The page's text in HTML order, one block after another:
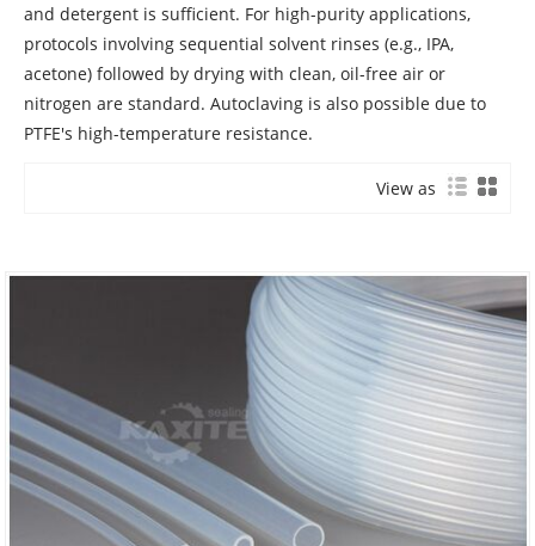
and detergent is sufficient. For high-purity applications,
protocols involving sequential solvent rinses (e.g., IPA,
acetone) followed by drying with clean, oil-free air or
nitrogen are standard. Autoclaving is also possible due to
PTFE's high-temperature resistance.
View as